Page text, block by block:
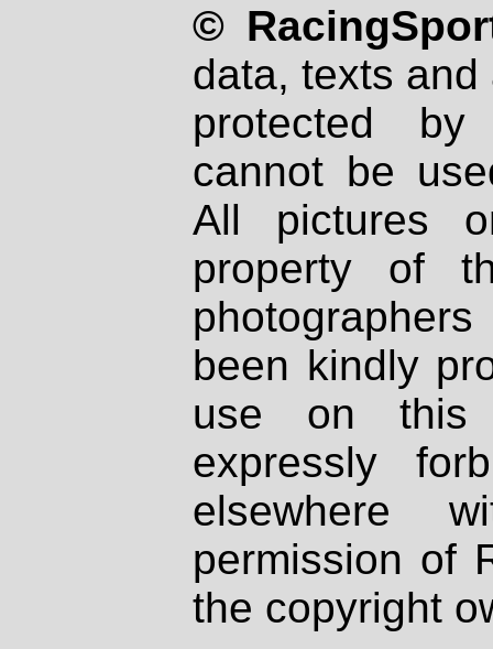
©
data, texts
protected
cannot be
All pictures
property of
been kindly
use on
expressly
elsewhere
permission of
the copyright